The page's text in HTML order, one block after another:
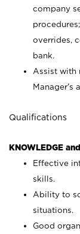
company
overrides,
bank.
Assist with
Manager’s
Qualifications
KNOWLEDGE
Effective
skills.
Ability to
situations.
Good